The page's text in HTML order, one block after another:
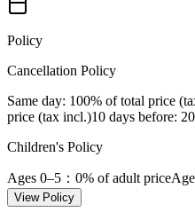
Policy
Cancellation Policy
Same day: 100% of total price
price (tax incl.)10 days before:
Children's Policy
Ages 0–5 ：0% of adult price
View Policy